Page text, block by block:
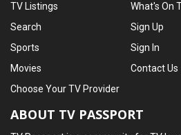
TV Listings
Search
Sports
Movies
What's On
Sign Up
Sign In
Contact Us
Choose Your TV Provider
ABOUT TV PASSPORT